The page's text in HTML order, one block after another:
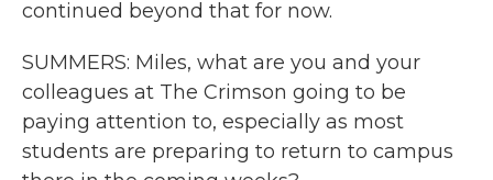
continued beyond that for now.
SUMMERS: Miles, what are you and your
colleagues at The Crimson going to be
paying attention to, especially as most
students are preparing to return to campus